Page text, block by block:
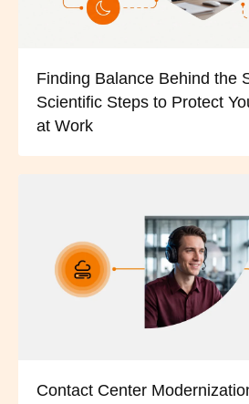
Finding Balance Behind the
Scientific Steps to Protect
at Work
Contact Center